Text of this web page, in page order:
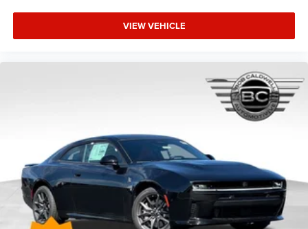
lease pricing $5500 - National Power Dollars Retail Bonus
Cash 39CT5. Exp. 08/31/2026
VIEW VEHICLE